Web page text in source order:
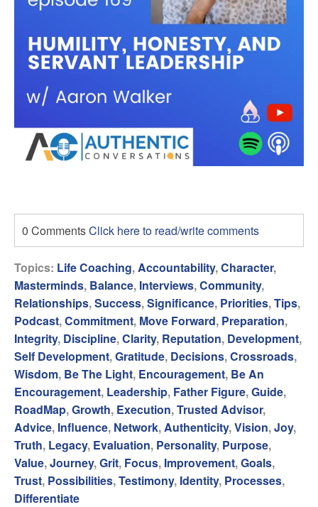
0 CommentsClick here to read/write comments
Topics: Life Coaching, Accountability,Character,
Masterminds, Balance, Interviews,Community,
Relationships,Success,Significance, Priorities,Tips,
Podcast,Commitment, Move Forward, Preparation,
Integrity, Discipline,Clarity, Reputation, Development,
Self Development,Gratitude, Decisions,Crossroads,
Wisdom, Be The Light, Encouragement, Be An
Encouragement, Leadership, Father Figure,Guide,
RoadMap,Growth, Execution,Trusted Advisor,
Advice, Influence, Network, Authenticity,Vision,Joy,
Truth, Legacy, Evaluation, Personality, Purpose,
Value,Journey,Grit, Focus, Improvement,Goals,
Trust, Possibilities,Testimony, Identity, Processes,
Differentiate